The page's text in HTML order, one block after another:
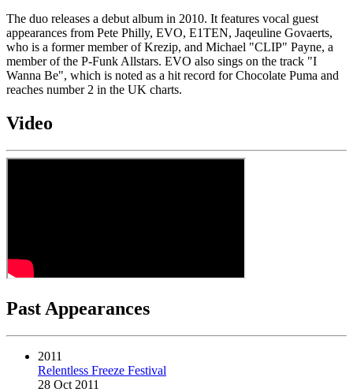
The duo releases a debut album in 2010. It features vocal guest
appearances from Pete Philly, EVO, E1TEN, Jaqeuline Govaerts,
who is a former member of Krezip, and Michael "CLIP" Payne, a
member of the P-Funk Allstars. EVO also sings on the track "I
Wanna Be", which is noted as a hit record for Chocolate Puma and
reaches number 2 in the UK charts.
Video
Past Appearances
2011
Relentless Freeze Festival
28 Oct 2011